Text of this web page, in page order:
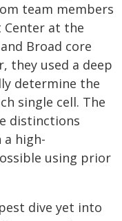
team members
Center at the
Broad core
they used a deep
determine the
single cell. The
distinctions
high-
using prior
dive yet into